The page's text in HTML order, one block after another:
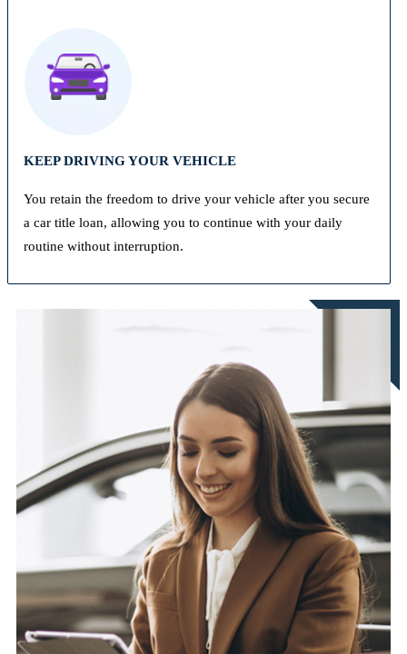
KEEP DRIVING YOUR VEHICLE
You retain the freedom to drive your vehicle after you secure
a car title loan, allowing you to continue with your daily
routine without interruption.